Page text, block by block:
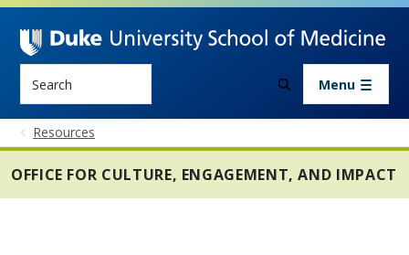
Skip to main content
Menu
Resources
OFFICE FOR CULTURE, ENGAGEMENT, AND IMPACT